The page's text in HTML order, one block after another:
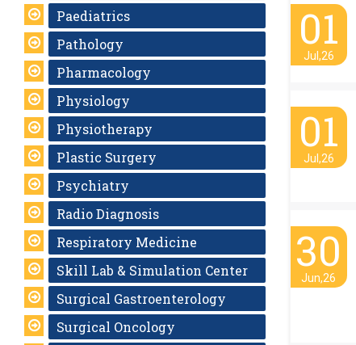
Paediatrics
Pathology
Pharmacology
Physiology
Physiotherapy
Plastic Surgery
Psychiatry
Radio Diagnosis
Respiratory Medicine
Skill Lab & Simulation Center
Surgical Gastroenterology
Surgical Oncology
01
Jul,26
01
Jul,26
30
Jun,26